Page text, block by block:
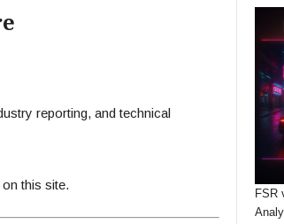
reporting, and technical
this site.
FSR